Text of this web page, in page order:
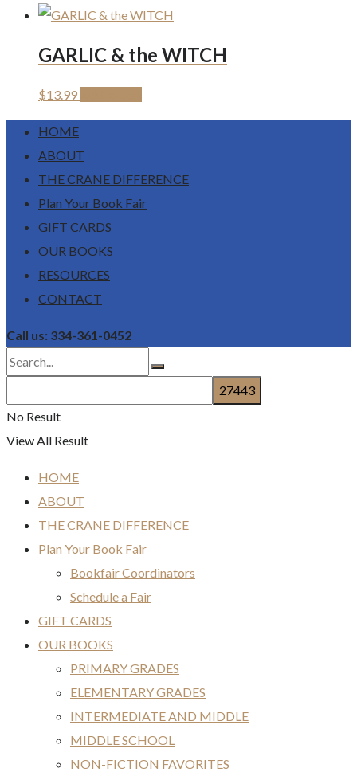
GARLIC & the WITCH
$13.99
HOME
ABOUT
THE CRANE DIFFERENCE
Plan Your Book Fair
GIFT CARDS
OUR BOOKS
RESOURCES
CONTACT
Call us: 334-361-0452
No Result
View All Result
HOME
ABOUT
THE CRANE DIFFERENCE
Plan Your Book Fair
Bookfair Coordinators
Schedule a Fair
GIFT CARDS
OUR BOOKS
PRIMARY GRADES
ELEMENTARY GRADES
INTERMEDIATE AND MIDDLE
MIDDLE SCHOOL
NON-FICTION FAVORITES